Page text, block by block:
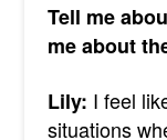
Tell me
me about
Lily: I feel
situations